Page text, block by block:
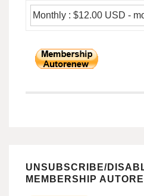
UNSUBSCRIBE/
MEMBERSHIP